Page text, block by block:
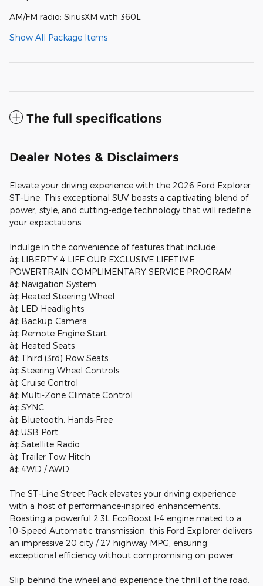
AM/FM radio: SiriusXM with 360L
Show All Package Items
The full specifications
Dealer Notes & Disclaimers
Elevate your driving experience with the 2026 Ford Explorer
ST-Line. This exceptional SUV boasts a captivating blend of
power, style, and cutting-edge technology that will redefine
your expectations.
Indulge in the convenience of features that include:
â¢ LIBERTY 4 LIFE OUR EXCLUSIVE LIFETIME
POWERTRAIN COMPLIMENTARY SERVICE PROGRAM
â¢ Navigation System
â¢ Heated Steering Wheel
â¢ LED Headlights
â¢ Backup Camera
â¢ Remote Engine Start
â¢ Heated Seats
â¢ Third (3rd) Row Seats
â¢ Steering Wheel Controls
â¢ Cruise Control
â¢ Multi-Zone Climate Control
â¢ SYNC
â¢ Bluetooth, Hands-Free
â¢ USB Port
â¢ Satellite Radio
â¢ Trailer Tow Hitch
â¢ 4WD / AWD
The ST-Line Street Pack elevates your driving experience
with a host of performance-inspired enhancements.
Boasting a powerful 2.3L EcoBoost I-4 engine mated to a
10-Speed Automatic transmission, this Ford Explorer delivers
an impressive 20 city / 27 highway MPG, ensuring
exceptional efficiency without compromising on power.
Slip behind the wheel and experience the thrill of the road.